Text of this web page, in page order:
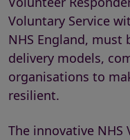
Voluntary Service
NHS England,
delivery models,
organisations to
resilient.
The innovative NHS